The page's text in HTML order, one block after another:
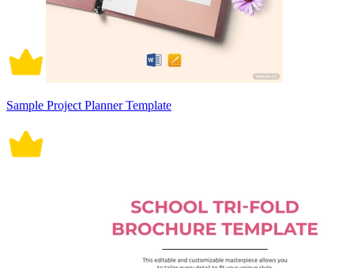
Sample Project Planner Template